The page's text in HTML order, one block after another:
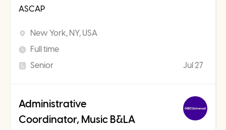
ASCAP
New York, NY, USA
Full time
Senior
Jul 27
Administrative
Coordinator, Music B&LA